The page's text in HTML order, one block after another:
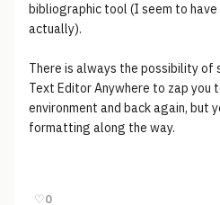
bibliographic tool (I seem to
actually).
There is always the possibility of
Text Editor Anywhere to zap
environment and back again, but
formatting along the way.
♡0